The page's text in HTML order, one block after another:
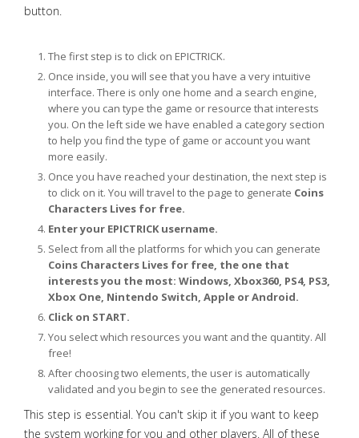
button.
The first step is to click on EPICTRICK.
Once inside, you will see that you have a very intuitive
interface. There is only one home and a search engine,
where you can type the game or resource that interests
you. On the left side we have enabled a category section
to help you find the type of game or account you want
more easily.
Once you have reached your destination, the next step is
to click on it. You will travel to the page to generate Coins
Characters Lives for free.
Enter your EPICTRICK username.
Select from all the platforms for which you can generate
Coins Characters Lives for free, the one that
interests you the most: Windows, Xbox360, PS4, PS3,
Xbox One, Nintendo Switch, Apple or Android.
Click on START.
You select which resources you want and the quantity. All
free!
After choosing two elements, the user is automatically
validated and you begin to see the generated resources.
This step is essential. You can't skip it if you want to keep
the system working for you and other players. All of these